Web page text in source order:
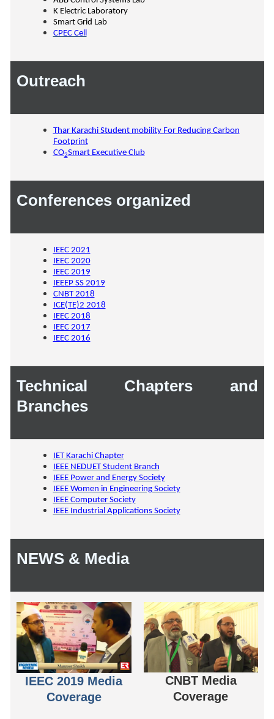
K Electric Laboratory
Smart Grid Lab
CPEC Cell
Outreach
Thar Karachi Student mobility For Reducing Carbon
Footprint
CO2Smart Executive Club
Conferences organized
IEEC 2021
IEEC 2020
IEEC 2019
IEEEP SS 2019
CNBT 2018
ICE(TE)2 2018
IEEC 2018
IEEC 2017
IEEC 2016
Technical Chapters and
Branches
IET Karachi Chapter
IEEE NEDUET Student Branch
IEEE Power and Energy Society
IEEE Women in Engineering Society
IEEE Computer Society
IEEE Industrial Applications Society
NEWS & Media
IEEC 2019 Media
Coverage
CNBT Media
Coverage